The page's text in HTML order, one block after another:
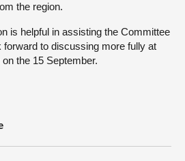
the region.
is helpful in assisting the Committee
forward to discussing more fully at
the 15 September.